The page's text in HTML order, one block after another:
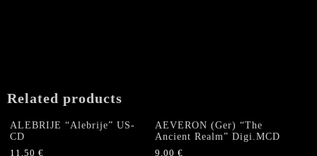
Related products
ALEBRIJE “Alebrije” US-
CD
11,50 €
AEVERON (Ger) “The
Ancient Realm” Digi.MCD
9,00€